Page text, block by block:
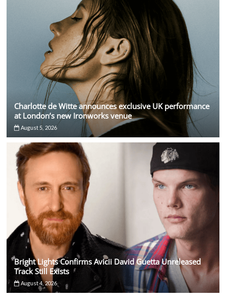
Charlotte de Witte announces exclusive UK performance
at London’s new Ironworks venue
August 5, 2026
Bright Lights Confirms Avicii David Guetta Unreleased
Track Still Exists
August 4, 2026